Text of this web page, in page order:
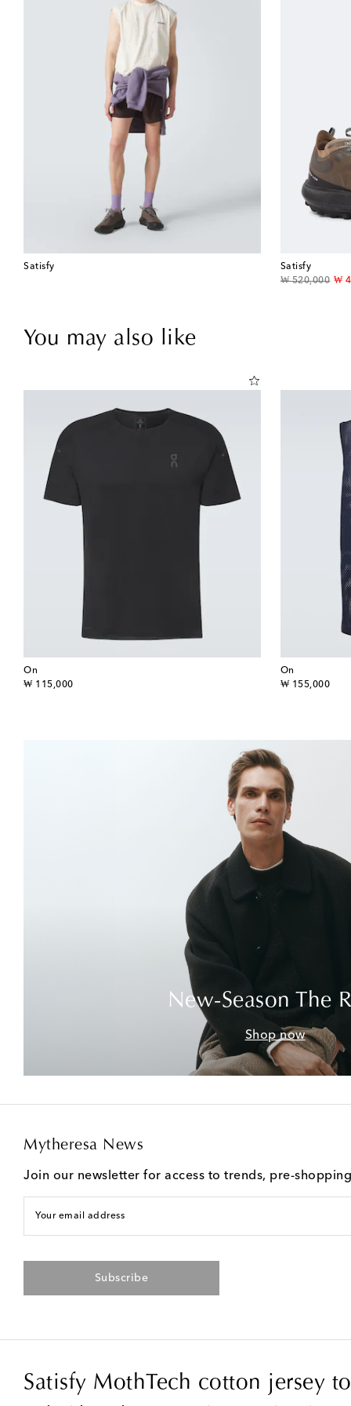
Satisfy
Satisfy
₩ 520,000
original price
₩
You may also like
On
₩ 115,000
original price
On
₩ 155,000
original price
New-Season The
Shop now
Mytheresa News
Join our newsletter for access to trends, pre-
Your email address
Subscribe
Satisfy MothTech cotton jersey